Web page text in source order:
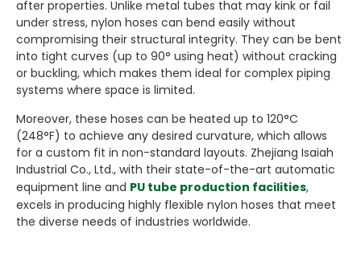
after properties. Unlike metal tubes that may kink or fail
under stress, nylon hoses can bend easily without
compromising their structural integrity. They can be bent
into tight curves (up to 90° using heat) without cracking
or buckling, which makes them ideal for complex piping
systems where space is limited.
Moreover, these hoses can be heated up to 120°C
(248°F) to achieve any desired curvature, which allows
for a custom fit in non-standard layouts. Zhejiang Isaiah
Industrial Co., Ltd., with their state-of-the-art automatic
equipment line and PU tube production facilities,
excels in producing highly flexible nylon hoses that meet
the diverse needs of industries worldwide.